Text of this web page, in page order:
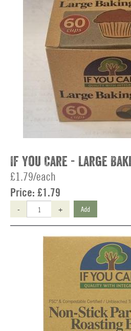
If You Care - Large
£1.79/each
Price: £1.79
- + Add